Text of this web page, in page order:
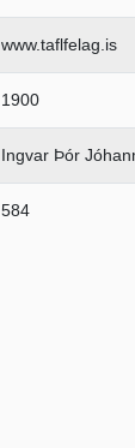
www.taflfelag.is
1900
Ingvar Þór
584